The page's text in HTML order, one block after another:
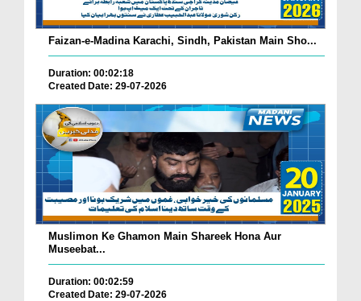
Faizan-e-Madina Karachi, Sindh, Pakistan Main Sho...
Duration: 00:02:18
Created Date: 29-07-2026
Muslimon Ke Ghamon Main Shareek Hona Aur
Museebat...
Duration: 00:02:59
Created Date: 29-07-2026